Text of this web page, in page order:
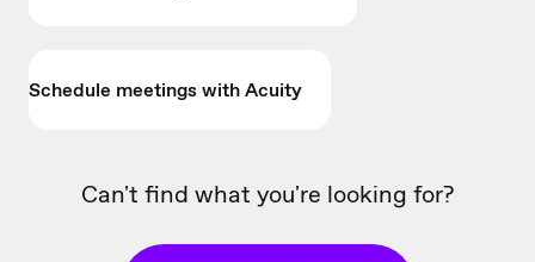
Schedule meetings with Acuity
Can't find what you're looking for?